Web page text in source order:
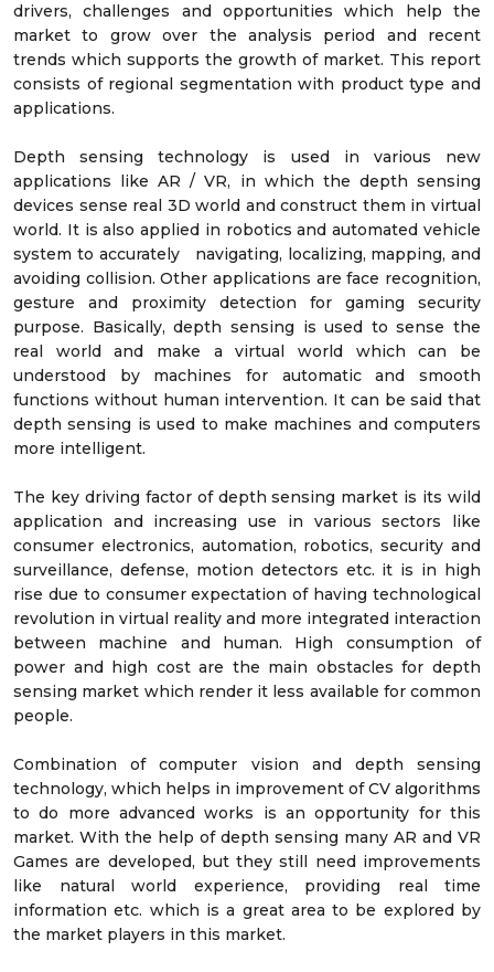
drivers, challenges and opportunities which help the
market to grow over the analysis period and recent
trends which supports the growth of market. This report
consists of regional segmentation with product type and
applications.
Depth sensing technology is used in various new
applications like AR / VR, in which the depth sensing
devices sense real 3D world and construct them in virtual
world. It is also applied in robotics and automated vehicle
system to accurately navigating, localizing, mapping, and
avoiding collision. Other applications are face recognition,
gesture and proximity detection for gaming security
purpose. Basically, depth sensing is used to sense the
real world and make a virtual world which can be
understood by machines for automatic and smooth
functions without human intervention. It can be said that
depth sensing is used to make machines and computers
more intelligent.
The key driving factor of depth sensing market is its wild
application and increasing use in various sectors like
consumer electronics, automation, robotics, security and
surveillance, defense, motion detectors etc. it is in high
rise due to consumer expectation of having technological
revolution in virtual reality and more integrated interaction
between machine and human. High consumption of
power and high cost are the main obstacles for depth
sensing market which render it less available for common
people.
Combination of computer vision and depth sensing
technology, which helps in improvement of CV algorithms
to do more advanced works is an opportunity for this
market. With the help of depth sensing many AR and VR
Games are developed, but they still need improvements
like natural world experience, providing real time
information etc. which is a great area to be explored by
the market players in this market.